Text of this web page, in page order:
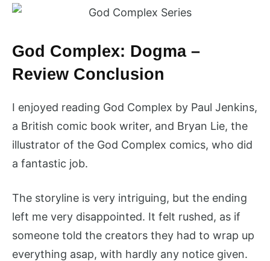
God Complex: Dogma –
Review Conclusion
I enjoyed reading God Complex by Paul Jenkins,
a British comic book writer, and Bryan Lie, the
illustrator of the God Complex comics, who did
a fantastic job.
The storyline is very intriguing, but the ending
left me very disappointed. It felt rushed, as if
someone told the creators they had to wrap up
everything asap, with hardly any notice given.